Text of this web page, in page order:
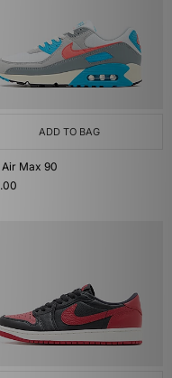
ADD TO BAG
Air Max 90